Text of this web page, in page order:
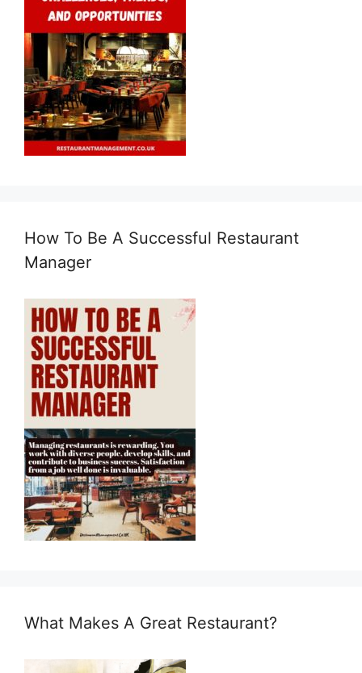
How To Be A Successful Restaurant
Manager
What Makes A Great Restaurant?